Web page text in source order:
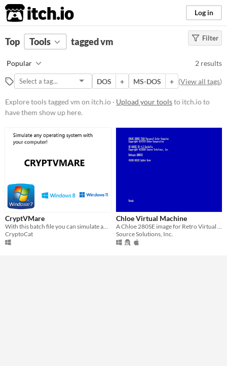
itch.io Log in
FILTER RESULTS (Clear)
vm
Suggest description for this tag
Platform
Windows
Linux
Price
Free
Filter
Top Tools tagged vm
Popular 2 results
DOS + MS-DOS + (View all tags)
Explore tools tagged vm on itch.io · Upload your toolsto itch.io to
have them show up here.
CryptVMare
With this batch file you can simulate any operating system!
CryptoCat
Chloe Virtual Machine
A Chloe 280SE image for Retro Virtual Machine 2
Source Solutions, Inc.